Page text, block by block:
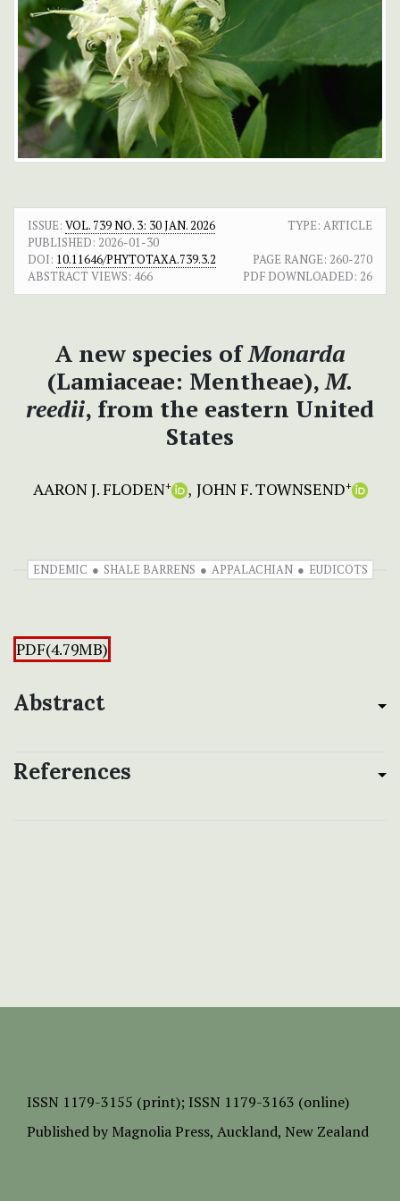
ISSUE: VOL. 739 NO. 3: 30 JAN. 2026
TYPE: ARTICLE
PUBLISHED: 2026-01-30
DOI: 10.11646/PHYTOTAXA.739.3.2 PAGE RANGE: 260-270
ABSTRACT VIEWS: 466 PDF DOWNLOADED: 26
A new species ofMonarda
(Lamiaceae: Mentheae), M.
reedii, from the eastern United
States
AARON J. FLODEN+ JOHN F. TOWNSEND+
ENDEMIC SHALE BARRENS APPALACHIAN EUDICOTS
PDF(4.79MB)
Abstract
References
ISSN 1179-3155 (print); ISSN 1179-3163 (online)
Published by Magnolia Press, Auckland, New Zealand